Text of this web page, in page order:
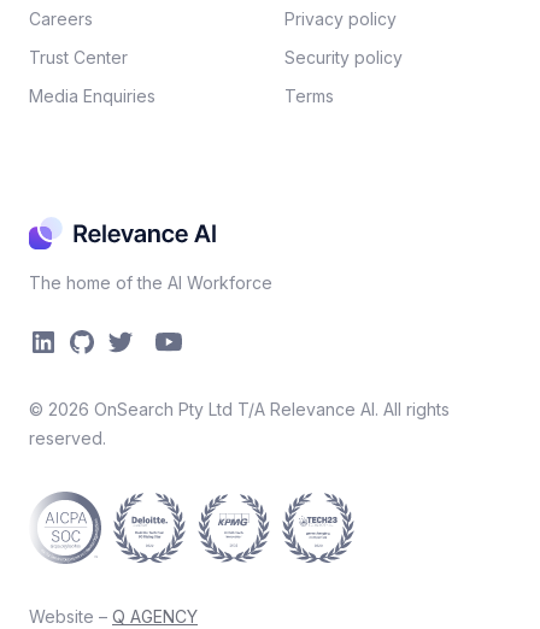
The home of the AI Workforce
© 2026 OnSearch Pty Ltd T/A Relevance AI. All rights
reserved.
Website – Q AGENCY
Careers​
Trust Center
Media Enquiries
Privacy policy​
Security policy​
Terms